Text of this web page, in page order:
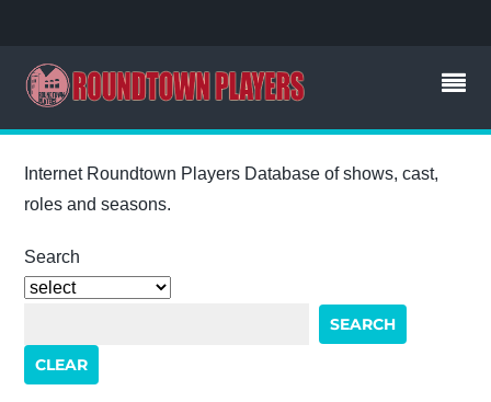
Internet Roundtown Players Database of shows, cast,
roles and seasons.
Search